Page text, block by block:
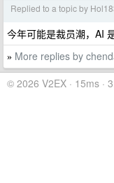
Replied to a topic by
今年可能是裁员潮，AI
» More replies by
© 2026 V2EX · 15ms ·